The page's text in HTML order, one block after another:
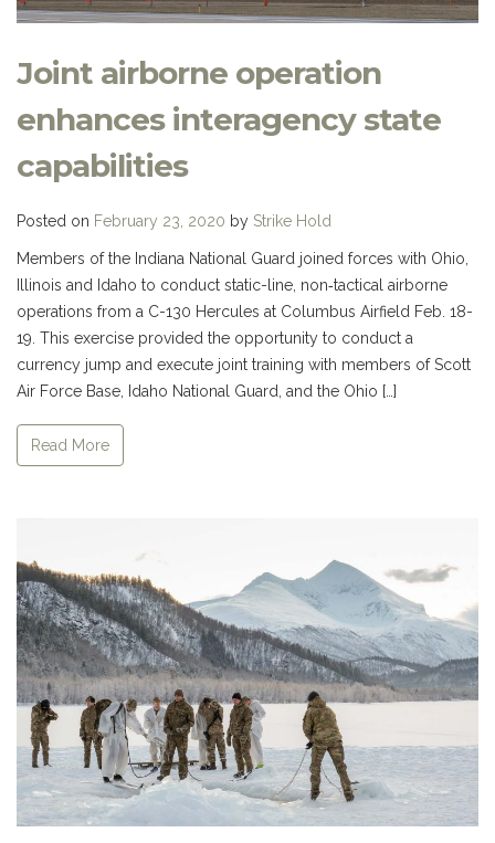
Joint airborne operation
enhances interagency state
capabilities
Posted on February 23, 2020 by Strike Hold
Members of the Indiana National Guard joined forces with Ohio,
Illinois and Idaho to conduct static-line, non‐tactical airborne
operations from a C-130 Hercules at Columbus Airfield Feb. 18-
19. This exercise provided the opportunity to conduct a
currency jump and execute joint training with members of Scott
Air Force Base, Idaho National Guard, and the Ohio […]
Read More